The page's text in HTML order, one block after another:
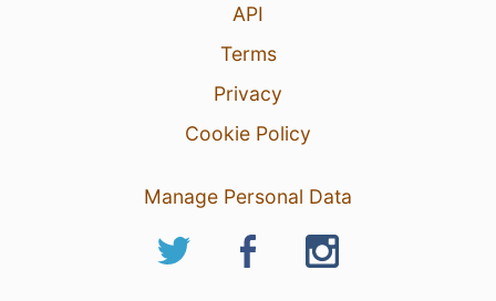
API
Terms
Privacy
Cookie Policy
Manage Personal Data